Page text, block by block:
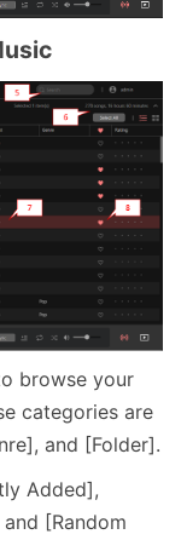
browse your
categories are
and [Folder].
Added],
[Random